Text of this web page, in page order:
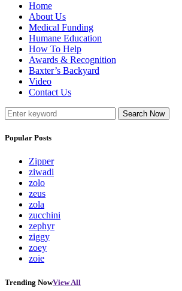
Home
About Us
Medical Funding
Humane Education
How To Help
Awards & Recognition
Baxter’s Backyard
Video
Contact Us
Search Now
Popular Posts
Zipper
ziwadi
zolo
zeus
zola
zucchini
zephyr
ziggy
zoey
zoie
Trending NowView All